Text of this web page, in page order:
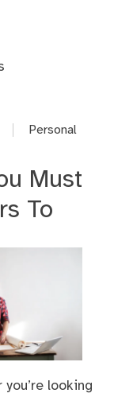
Personal
Must
To
looking